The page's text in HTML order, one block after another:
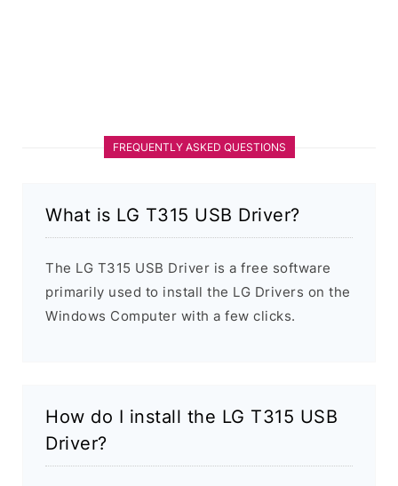
FREQUENTLY ASKED QUESTIONS
What is LG T315 USB Driver?
The LG T315 USB Driver is a free software
primarily used to install the LG Drivers on the
Windows Computer with a few clicks.
How do I install the LG T315 USB
Driver?